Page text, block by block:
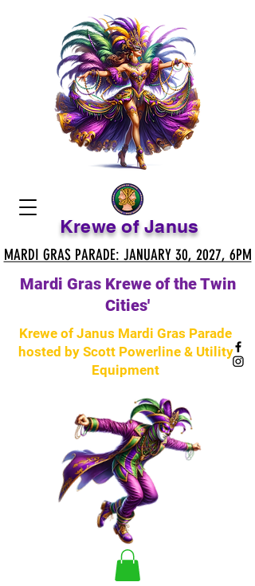
Krewe of Janus
Krewe of Janus Mardi Gras Parade
hosted by Scott Powerline & Utility
Equipment
Mardi Gras Krewe of the Twin
Cities'
MARDI GRAS PARADE: JANUARY 30, 2027, 6PM
MARDI GRAS PARADE: JANUARY 30, 2027, 6PM